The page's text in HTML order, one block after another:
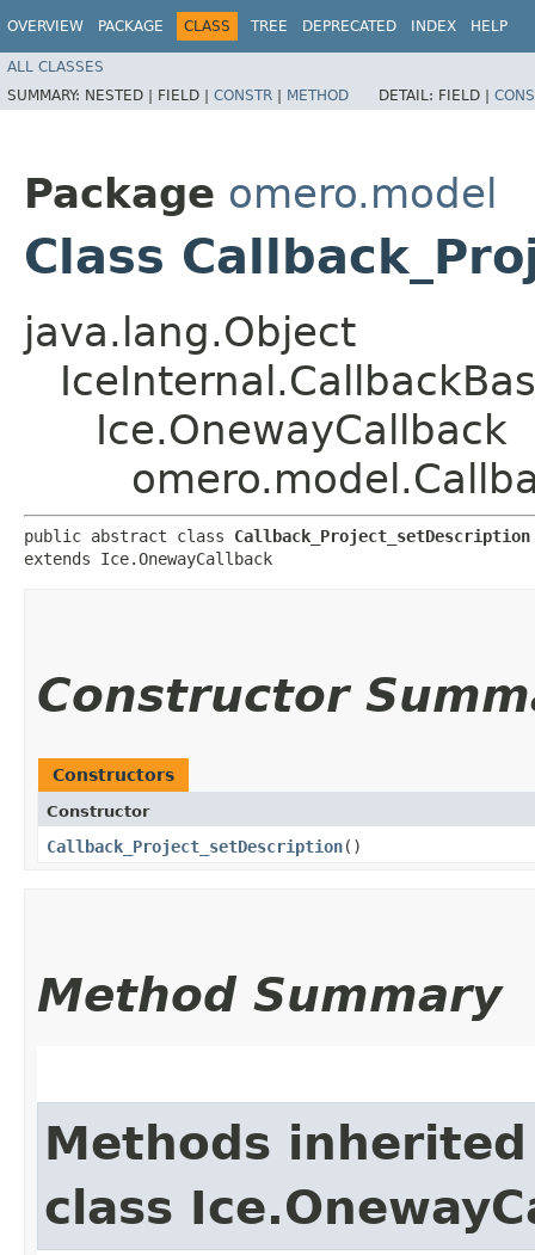
OVERVIEW PACKAGE CLASS TREE DEPRECATED INDEX HELP
ALL CLASSES
SUMMARY: NESTED | FIELD | CONSTR | METHOD DETAIL: FIELD |
Package omero.model
Class
java.lang.Object
Ice.OnewayCallback
public abstract class Callback_Project_setDescription
extends Ice.OnewayCallback
Constructor
Constructors
Constructor
Callback_Project_setDescription()
Method Summary
Methods
class